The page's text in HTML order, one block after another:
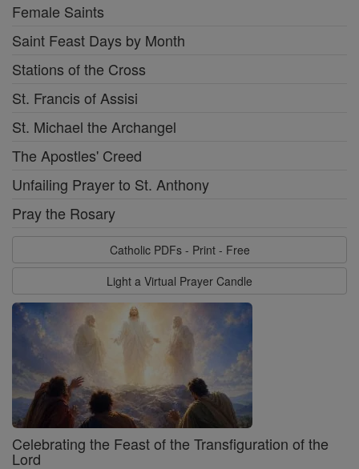
Female Saints
Saint Feast Days by Month
Stations of the Cross
St. Francis of Assisi
St. Michael the Archangel
The Apostles' Creed
Unfailing Prayer to St. Anthony
Pray the Rosary
Catholic PDFs - Print - Free
Light a Virtual Prayer Candle
Celebrating the Feast of the Transfiguration of the
Lord